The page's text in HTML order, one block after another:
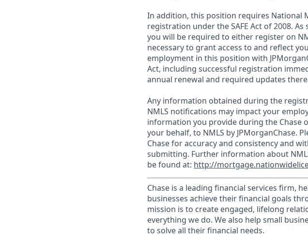
In addition, this position requires National
registration under the SAFE Act of 2008.
you will be required to either register on
necessary to grant access to and reflect
employment in this position with
Act, including successful registration
annual renewal and required updates
Any information obtained during the
NMLS notifications may impact your
information you provide during the Chase
your behalf, to NMLS by JPMorganChase.
Chase for accuracy and consistency and
submitting. Further information about
be found at: http://
Chase is a leading financial services firm,
businesses achieve their financial goals
mission is to create engaged, lifelong
everything we do. We also help small
to solve all their financial needs.